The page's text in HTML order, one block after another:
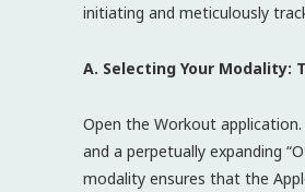
initiating and meticulously
A. Selecting Your Modality:
Open the Workout application.
and a perpetually expanding
modality ensures that the